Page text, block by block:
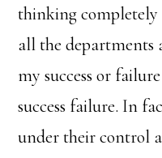
thinking
all the departments
my success or
success failure. In
under their control